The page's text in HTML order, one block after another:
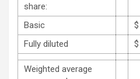
share:
Basic
$
Fully diluted
$
Weighted average